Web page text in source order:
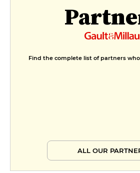
Find the complete list of partners
ALL OUR